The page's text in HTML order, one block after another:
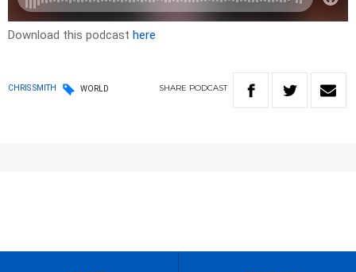
Download this podcast here
CHRIS SMITH WORLD SHARE PODCAST